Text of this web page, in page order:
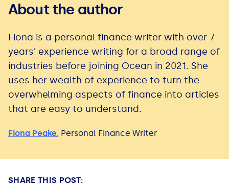
About the author
Fiona is a personal finance writer with over 7
years’ experience writing for a broad range of
industries before joining Ocean in 2021. She
uses her wealth of experience to turn the
overwhelming aspects of finance into articles
that are easy to understand.
Fiona Peake, Personal Finance Writer
SHARE THIS POST: